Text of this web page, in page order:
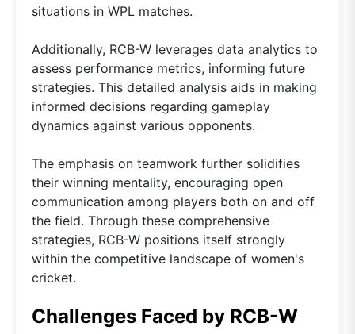
situations in WPL matches.
Additionally, RCB-W leverages data analytics to
assess performance metrics, informing future
strategies. This detailed analysis aids in making
informed decisions regarding gameplay
dynamics against various opponents.
The emphasis on teamwork further solidifies
their winning mentality, encouraging open
communication among players both on and off
the field. Through these comprehensive
strategies, RCB-W positions itself strongly
within the competitive landscape of women's
cricket.
Challenges Faced by RCB-W